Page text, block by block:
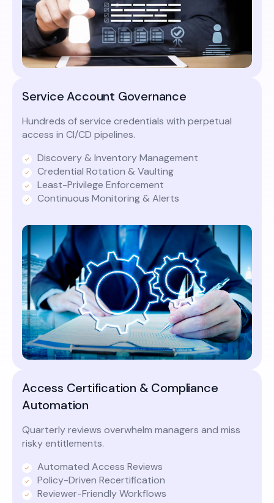
Service Account Governance
Hundreds of service credentials with perpetual
access in CI/CD pipelines.
Discovery & Inventory Management
Credential Rotation & Vaulting
Least-Privilege Enforcement
Continuous Monitoring & Alerts
Access Certification & Compliance
Automation
Quarterly reviews overwhelm managers and miss
risky entitlements.
Automated Access Reviews
Policy-Driven Recertification
Reviewer-Friendly Workflows